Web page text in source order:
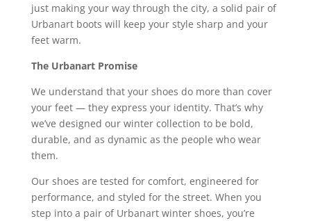
just making your way through the city, a solid pair of
Urbanart boots will keep your style sharp and your
feet warm.
The Urbanart Promise
We understand that your shoes do more than cover
your feet — they express your identity. That’s why
we’ve designed our winter collection to be bold,
durable, and as dynamic as the people who wear
them.
Our shoes are tested for comfort, engineered for
performance, and styled for the street. When you
step into a pair of Urbanart winter shoes, you’re